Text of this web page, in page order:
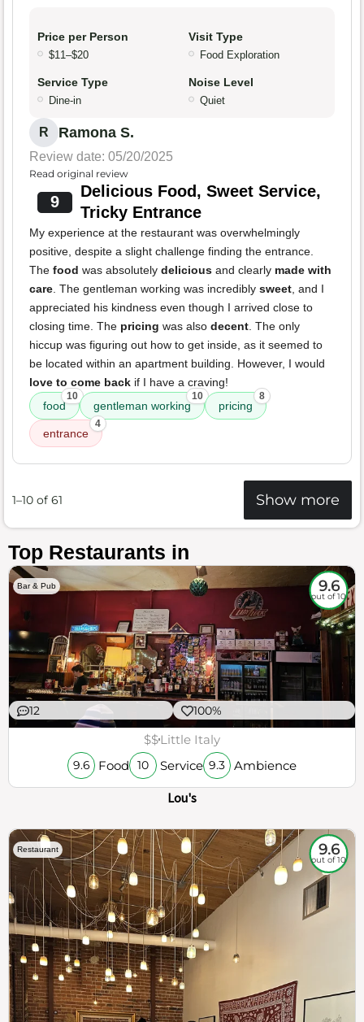
Price per Person
$11–$20
Visit Type
Food Exploration
Service Type
Dine-in
Noise Level
Quiet
R Ramona S.
Review date: 05/20/2025
Read original review
9
Delicious Food, Sweet Service,
Tricky Entrance
My experience at the restaurant was overwhelmingly
positive, despite a slight challenge finding the entrance.
The food was absolutely delicious and clearly made with
care. The gentleman working was incredibly sweet, and I
appreciated his kindness even though I arrived close to
closing time. The pricing was also decent. The only
hiccup was figuring out how to get inside, as it seemed to
be located within an apartment building. However, I would
love to come back if I have a craving!
food
10
gentleman working
10
pricing
8
entrance
4
1–10 of 61 Show more
Top Restaurants in
Bar & Pub 9.6
out of 10
12 100%
$$Little Italy
9.6 Food 10 Service 9.3 Ambience
Lou's
Restaurant 9.6
out of 10